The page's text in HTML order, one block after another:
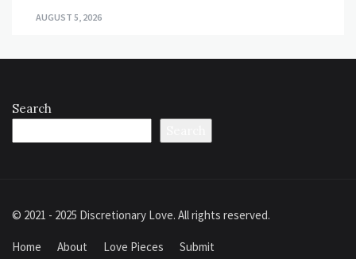
AUGUST 5, 2026
Search
© 2021 - 2025 Discretionary Love. All rights reserved.
Home About Love Pieces Submit